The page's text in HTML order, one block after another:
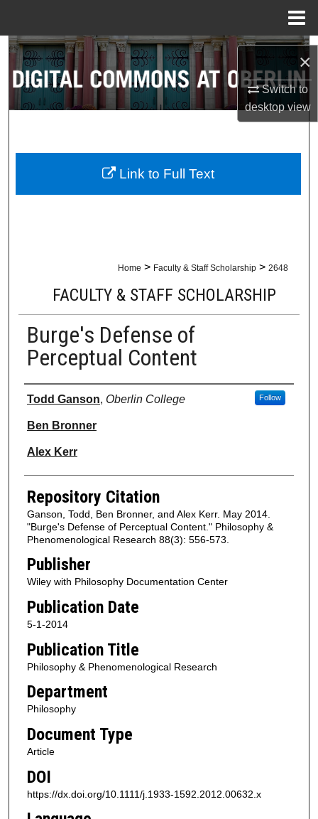
×
Switch to
desktopview
Search
Browse Collections
About
Digital Commons Network™
Home > Faculty & Staff Scholarship > 2648
FACULTY & STAFF SCHOLARSHIP
Burge's Defense of
Perceptual Content
Authors
Todd Ganson, Oberlin College Follow
Ben Bronner
Alex Kerr
Repository Citation
Ganson, Todd, Ben Bronner, and Alex Kerr. May 2014.
"Burge's Defense of Perceptual Content." Philosophy &
Phenomenological Research 88(3): 556-573.
Publisher
Wiley with Philosophy Documentation Center
Publication Date
5-1-2014
Publication Title
Philosophy & Phenomenological Research
Department
Philosophy
Document Type
Article
DOI
https://dx.doi.org/10.1111/j.1933-1592.2012.00632.x
Link to Full Text